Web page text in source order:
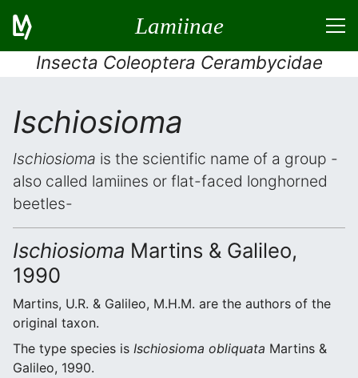
Lamiinae
Insecta Coleoptera Cerambycidae
Ischiosioma
Ischiosioma is the scientific name of a group -
also called lamiines or flat-faced longhorned
beetles-
Ischiosioma Martins & Galileo,
1990
Martins, U.R. & Galileo, M.H.M. are the authors of the
original taxon.
The type species is Ischiosioma obliquata Martins &
Galileo, 1990.